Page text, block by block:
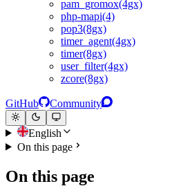
pam_gromox(4gx)
php-mapi(4)
pop3(8gx)
timer_agent(4gx)
timer(8gx)
user_filter(4gx)
zcore(8gx)
GitHub Community
English
On this page
On this page